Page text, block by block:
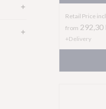
add
add
Retail Price
from 292,30
+Delivery